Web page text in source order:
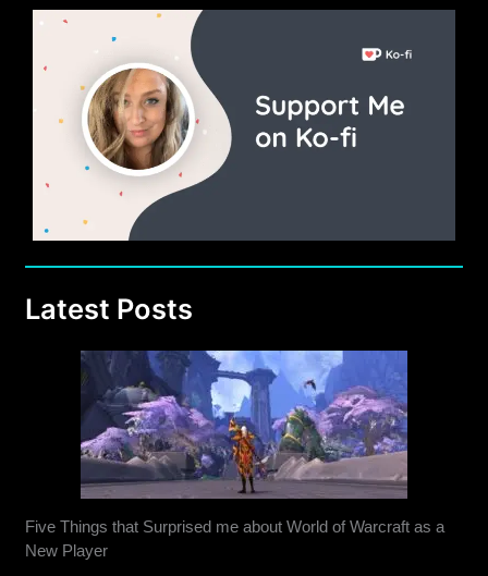
Latest Posts
Five Things that Surprised me about World of Warcraft as a
New Player